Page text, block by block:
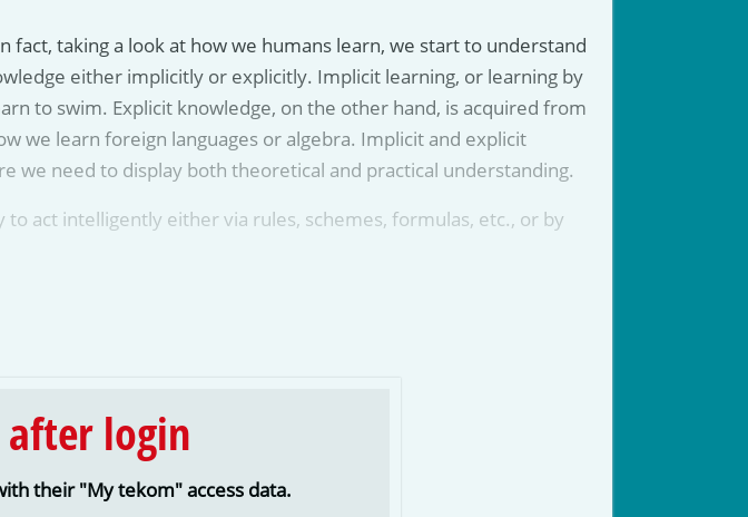
fact, taking a look at how we humans learn, we start to understand
either implicitly or explicitly. Implicit learning, or learning by
to swim. Explicit knowledge, on the other hand, is acquired from
we learn foreign languages or algebra. Implicit and explicit
we need to display both theoretical and practical understanding.
act intelligently either via rules, schemes, formulas, etc., or by
after login
their "My tekom" access data.